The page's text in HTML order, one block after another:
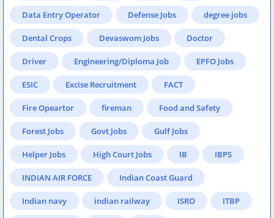
Data Entry Operator Defense Jobs degree jobs
Dental Crops Devaswom Jobs Doctor
Driver Engineering/Diploma Job EPFO Jobs
ESIC Excise Recruitment FACT
Fire Opeartor fireman Food and Safety
Forest Jobs Govt Jobs Gulf Jobs
Helper Jobs High Court Jobs IB IBPS
INDIAN AIR FORCE Indian Coast Guard
Indian navy indian railway ISRO ITBP